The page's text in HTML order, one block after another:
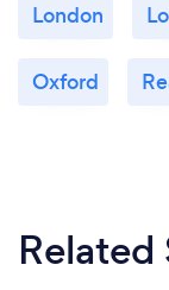
London
Oxford
Related